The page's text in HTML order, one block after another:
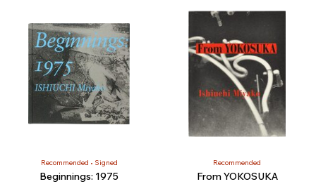
Recommended Signed
Beginnings: 1975
Recommended
From YOKOSUKA